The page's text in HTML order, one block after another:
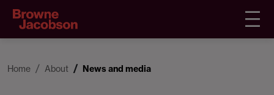
Home About News and media